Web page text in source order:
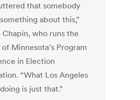
that somebody
about this,”
Chapin, who runs the
Minnesota’s Program
in Election
“What Los Angeles
is just that.”